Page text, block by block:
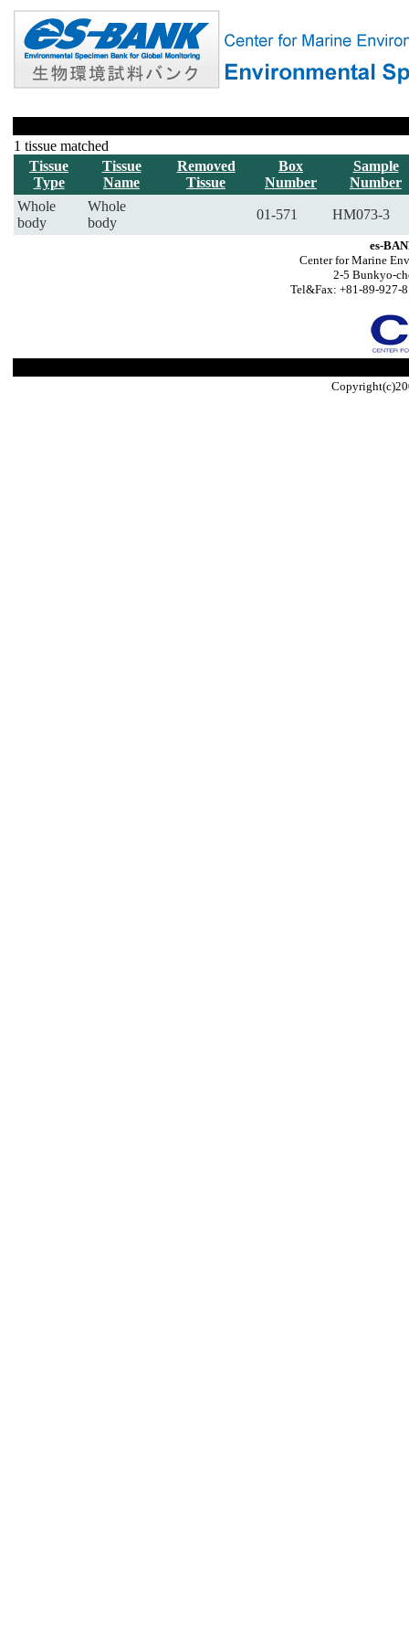
1 tissue matched
Tissue
Type
Tissue
Name
Removed
Tissue
Box
Number
Sample
Number
Whole
body
Whole
body
01-571 HM073-3
es-
Center for Marine
2-5 Bunkyo-
Tel&Fax: +81-89-927-